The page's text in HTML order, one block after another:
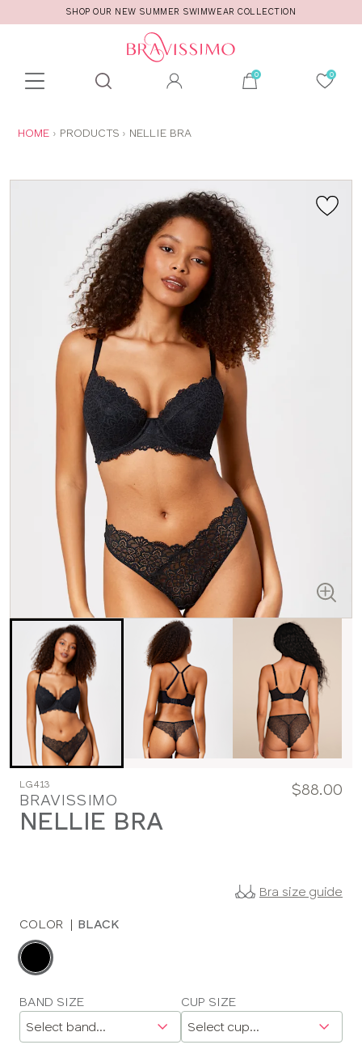
SHOP OUR NEW SUMMER SWIMWEAR COLLECTION
Toolbar
search
ARE
HOME PRODUCTS NELLIE BRA
LG413
BRAVISSIMO
NELLIE BRA
$88.00
Bra size guide
COLOR | BLACK
Choose
Choose
size
BAND SIZE CUP SIZE